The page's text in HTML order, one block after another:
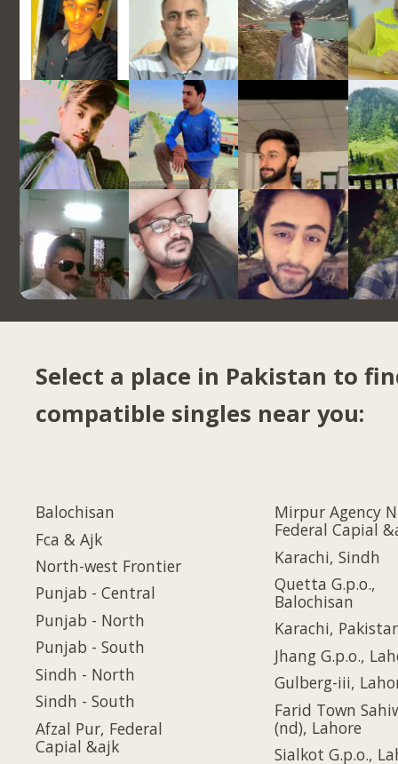
Select a place in Pakistan to
compatible singles near you:
Balochisan
Fca & Ajk
North-west Frontier
Punjab - Central
Punjab - North
Punjab - South
Sindh - North
Sindh - South
Afzal Pur, Federal
Capial &ajk
Mirpur Agency
Federal Capial
Karachi, Sindh
Quetta G.p.o.,
Balochisan
Karachi,
Jhang G.p.o.,
Gulberg-iii,
Farid Town
(nd), Lahore
Sialkot G.p.o.,